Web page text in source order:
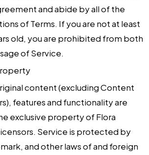
and abide by all of the
of Terms. If you are not at least
old, you are prohibited from both
of Service.
content (excluding Content
features and functionality are
exclusive property of Flora
Service is protected by
and other laws of and foreign